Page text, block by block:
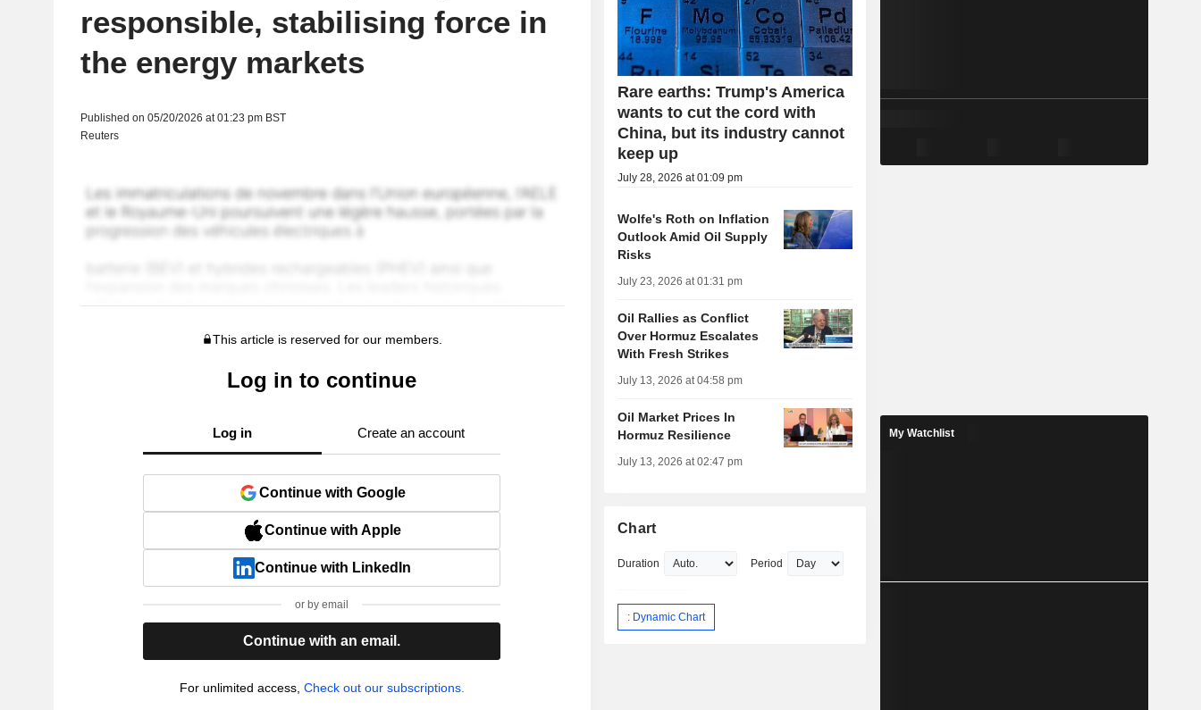
responsible, stabilising force in
the energy markets
Published on 05/20/2026 at 01:23 pm BST
Reuters
This article is reserved for our members.
Log in to continue
Log in Create an account
Continue with Google
Continue with Apple
Continue with LinkedIn
or by email
Continue with an email.
For unlimited access, Check out our subscriptions.
Rare earths: Trump's America
wants to cut the cord with
China, but its industry cannot
keep up
July 28, 2026 at 01:09 pm
Wolfe's Roth on Inflation
Outlook Amid Oil Supply
Risks
July 23, 2026 at 01:31 pm
Oil Rallies as Conflict
Over Hormuz Escalates
With Fresh Strikes
July 13, 2026 at 04:58 pm
Oil Market Prices In
Hormuz Resilience
July 13, 2026 at 02:47 pm
Chart
Duration Period
: Dynamic Chart
My Watchlist